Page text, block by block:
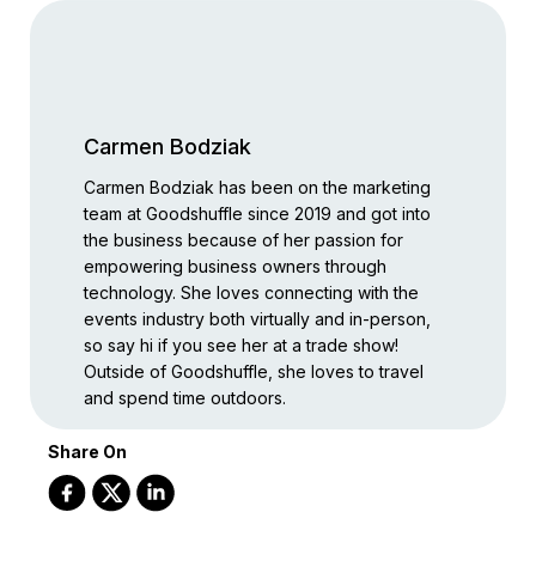
Carmen Bodziak
Carmen Bodziak has been on the marketing
team at Goodshuffle since 2019 and got into
the business because of her passion for
empowering business owners through
technology. She loves connecting with the
events industry both virtually and in-person,
so say hi if you see her at a trade show!
Outside of Goodshuffle, she loves to travel
and spend time outdoors.
Share On